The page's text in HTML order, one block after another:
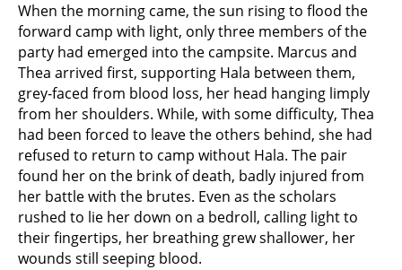
When the morning came, the sun rising to flood the
forward camp with light, only three members of the
party had emerged into the campsite. Marcus and
Thea arrived first, supporting Hala between them,
grey-faced from blood loss, her head hanging limply
from her shoulders. While, with some difficulty, Thea
had been forced to leave the others behind, she had
refused to return to camp without Hala. The pair
found her on the brink of death, badly injured from
her battle with the brutes. Even as the scholars
rushed to lie her down on a bedroll, calling light to
their fingertips, her breathing grew shallower, her
wounds still seeping blood.